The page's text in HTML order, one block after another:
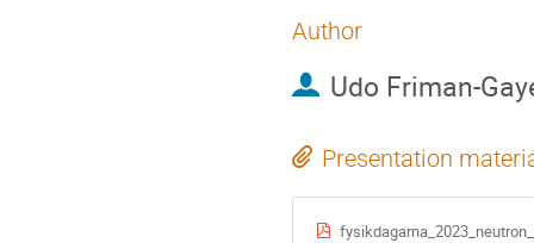
Author
Udo Friman-
Presentation